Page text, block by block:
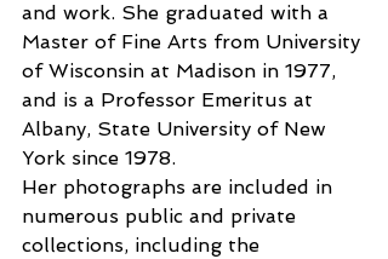
and work. She graduated with a
Master of Fine Arts from University
of Wisconsin at Madison in 1977,
and is a Professor Emeritus at
Albany, State University of New
York since 1978.
Her photographs are included in
numerous public and private
collections, including the